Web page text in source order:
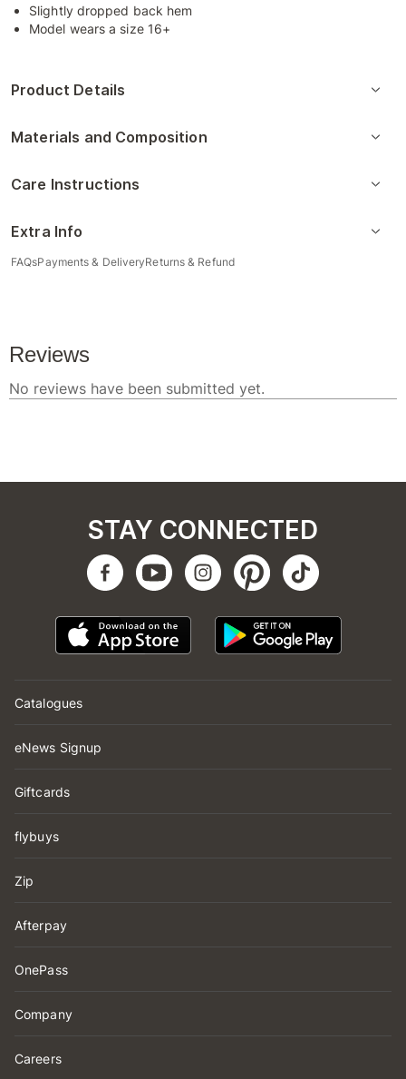
Slightly dropped back hem
Model wears a size 16+
Product Details
Materials and Composition
Care Instructions
Extra Info
FAQsPayments & DeliveryReturns & Refund
Catalogues
eNews Signup
Giftcards
flybuys
Zip
Afterpay
OnePass
Company
Careers
STAY CONNECTED